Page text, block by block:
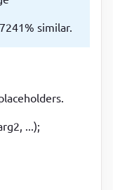
similar.
...);